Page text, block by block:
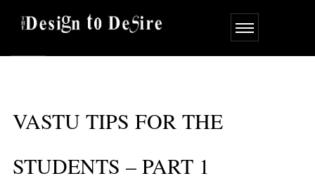
VASTU TIPS FOR THE
STUDENTS – PART 1